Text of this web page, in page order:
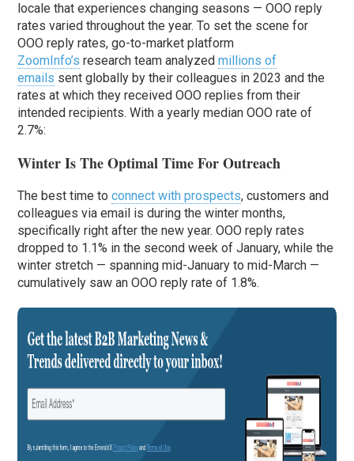
locale that experiences changing seasons — OOO reply
rates varied throughout the year. To set the scene for
OOO reply rates, go-to-market platform
ZoomInfo’s research team analyzedmillions of
emails sent globally by their colleagues in 2023 and the
rates at which they received OOO replies from their
intended recipients. With a yearly median OOO rate of
2.7%:
Winter Is The Optimal Time For Outreach
The best time toconnect with prospects, customers and
colleagues via email is during the winter months,
specifically right after the new year. OOO reply rates
dropped to 1.1% in the second week of January, while the
winter stretch — spanning mid-January to mid-March —
cumulatively saw an OOO reply rate of 1.8%.